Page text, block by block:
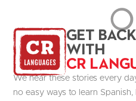
get
with
CR
We hear these stories every
no easy ways to learn Spanish,